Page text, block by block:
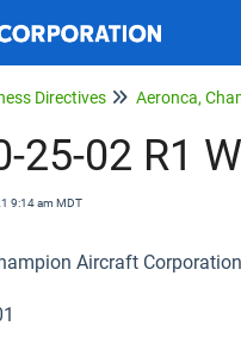
Directives
25-02 R1
9:14 am MDT
Aircraft